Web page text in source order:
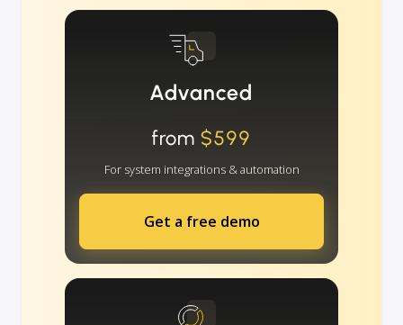
Advanced
from $599
For system integrations & automation
Get a free demo